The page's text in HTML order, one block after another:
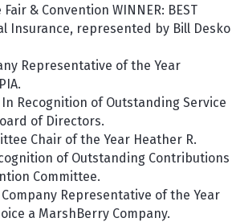
Fair & Convention WINNER: BEST
Insurance, represented by Bill Desko
Representative of the Year
In Recognition of Outstanding Service
of Directors.
Chair of the Year Heather R.
of Outstanding Contributions
Committee.
Representative of the Year
a MarshBerry Company.